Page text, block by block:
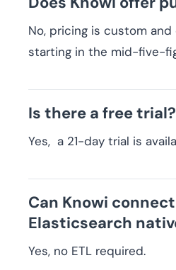
No, pricing is custom
starting in the mid-five-
Is there a free trial?
Yes, a 21-day trial is
Can Knowi
Elasticsearch
Yes, no ETL required.